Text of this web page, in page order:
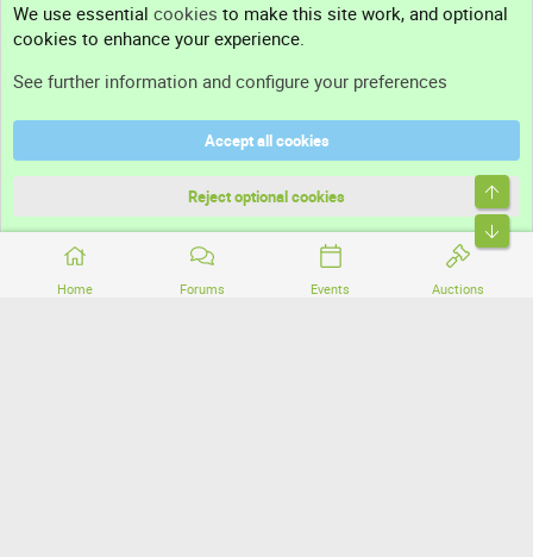
Home Forums Events Auctions
Support
Terms and rules
Community platform by XenForo® © 2010-2026 XenForo Ltd.
We use essential cookies to make this site work, and optional
cookies to enhance your experience.
See further information and configure your preferences
Accept all cookies
Reject optional cookies